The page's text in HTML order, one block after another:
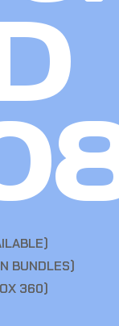
BUNDLES)
360)